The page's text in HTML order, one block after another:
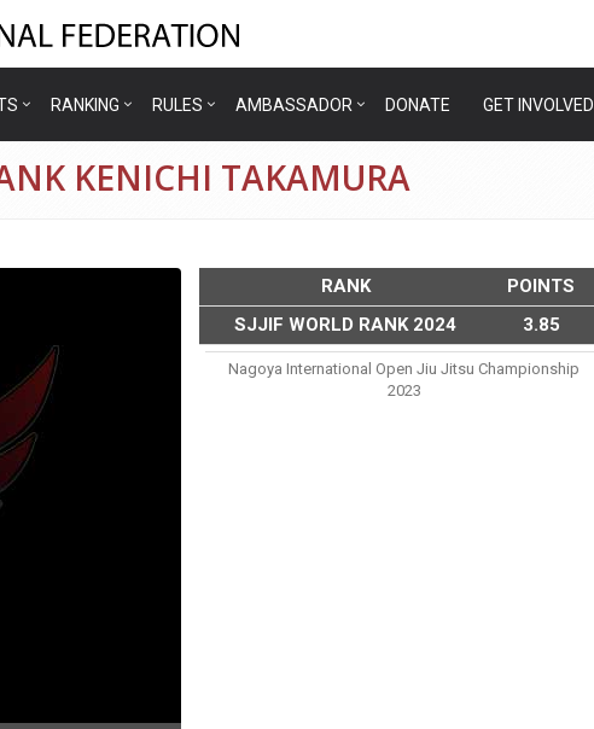
RANKING RULES AMBASSADOR DONATE GET INVOLVED
KENICHI TAKAMURA
RANK POINTS
SJJIF WORLD RANK 2024
3.85
Nagoya International Open Jiu Jitsu Championship
2023